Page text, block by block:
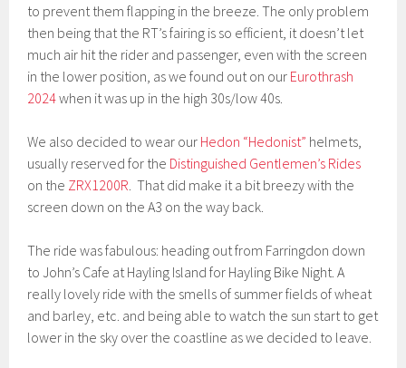
to prevent them flapping in the breeze. The only problem
then being that the RT’s fairing is so efficient, it doesn’t let
much air hit the rider and passenger, even with the screen
in the lower position, as we found out on our Eurothrash
2024when it was up in the high 30s/low 40s.
We also decided to wear our Hedon “Hedonist” helmets,
usually reserved for the Distinguished Gentlemen’s Rides
on the ZRX1200R. That did make it a bit breezy with the
screen down on the A3 on the way back.
The ride was fabulous: heading out from Farringdon down
to John’s Cafe at Hayling Island for Hayling Bike Night. A
really lovely ride with the smells of summer fields of wheat
and barley, etc. and being able to watch the sun start to get
lower in the sky over the coastline as we decided to leave.